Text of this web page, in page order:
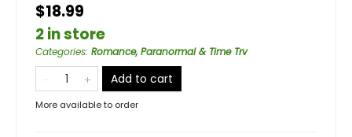
$18.99
2 in store
Categories: Romance, Paranormal & Time Trv
Add to cart
More available to order